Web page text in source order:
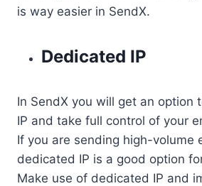
is way easier in SendX.
Dedicated IP
In SendX you will get an option
IP and take full control of your
If you are sending high-volume
dedicated IP is a good option
Make use of dedicated IP and